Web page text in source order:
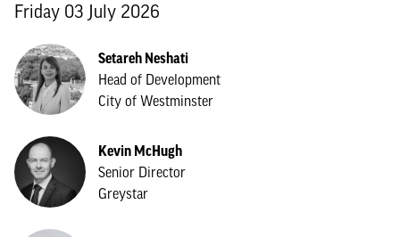
Friday 03 July 2026
Setareh Neshati
Head of Development
City of Westminster
Kevin McHugh
Senior Director
Greystar